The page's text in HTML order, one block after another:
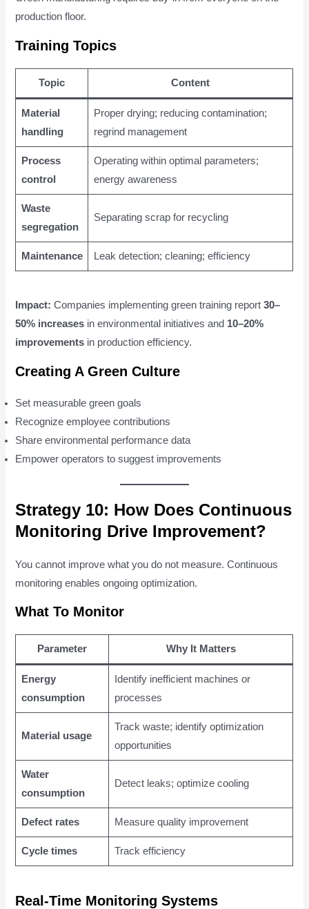
production floor.
Training Topics
Topic Content
Material
handling
Proper drying; reducing contamination;
regrind management
Process
control
Operating within optimal parameters;
energy awareness
Waste
segregation
Separating scrap for recycling
Maintenance Leak detection; cleaning; efficiency
Impact: Companies implementing green training report30–
50% increases in environmental initiatives and 10–20%
improvements in production efficiency.
Creating A Green Culture
Set measurable green goals
Recognize employee contributions
Share environmental performance data
Empower operators to suggest improvements
Strategy 10: How Does Continuous
Monitoring Drive Improvement?
You cannot improve what you do not measure. Continuous
monitoring enables ongoing optimization.
What To Monitor
Parameter Why It Matters
Energy
consumption
Identify inefficient machines or
processes
Material usage
Track waste; identify optimization
opportunities
Water
consumption
Detect leaks; optimize cooling
Defect rates Measure quality improvement
Cycle times Track efficiency
Real-Time Monitoring Systems